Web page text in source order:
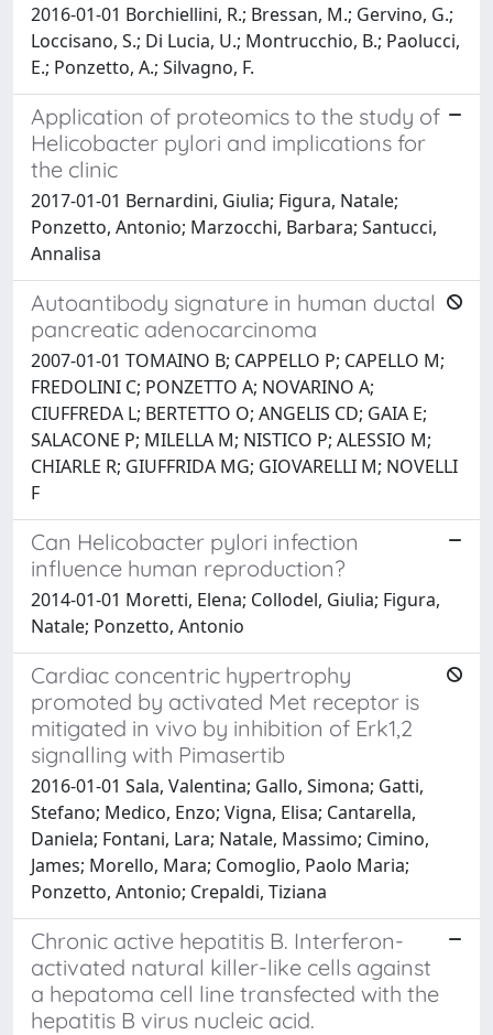
2016-01-01 Borchiellini, R.; Bressan, M.; Gervino, G.;
Loccisano, S.; Di Lucia, U.; Montrucchio, B.; Paolucci,
E.; Ponzetto, A.; Silvagno, F.
Application of proteomics to the study of
Helicobacter pylori and implications for
the clinic
2017-01-01 Bernardini, Giulia; Figura, Natale;
Ponzetto, Antonio; Marzocchi, Barbara; Santucci,
Annalisa
Autoantibody signature in human ductal
pancreatic adenocarcinoma
2007-01-01 TOMAINO B; CAPPELLO P; CAPELLO M;
FREDOLINI C; PONZETTO A; NOVARINO A;
CIUFFREDA L; BERTETTO O; ANGELIS CD; GAIA E;
SALACONE P; MILELLA M; NISTICO P; ALESSIO M;
CHIARLE R; GIUFFRIDA MG; GIOVARELLI M; NOVELLI
F
Can Helicobacter pylori infection
influence human reproduction?
2014-01-01 Moretti, Elena; Collodel, Giulia; Figura,
Natale; Ponzetto, Antonio
Cardiac concentric hypertrophy
promoted by activated Met receptor is
mitigated in vivo by inhibition of Erk1,2
signalling with Pimasertib
2016-01-01 Sala, Valentina; Gallo, Simona; Gatti,
Stefano; Medico, Enzo; Vigna, Elisa; Cantarella,
Daniela; Fontani, Lara; Natale, Massimo; Cimino,
James; Morello, Mara; Comoglio, Paolo Maria;
Ponzetto, Antonio; Crepaldi, Tiziana
Chronic active hepatitis B. Interferon-
activated natural killer-like cells against
a hepatoma cell line transfected with the
hepatitis B virus nucleic acid.